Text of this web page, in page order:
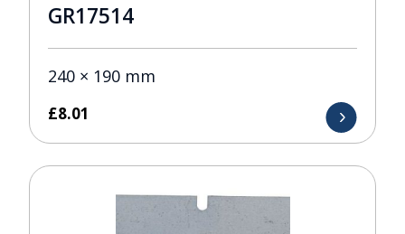
GR17514
240 × 190 mm
£8.01